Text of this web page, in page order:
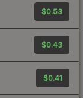
$0.53
$0.43
$0.41